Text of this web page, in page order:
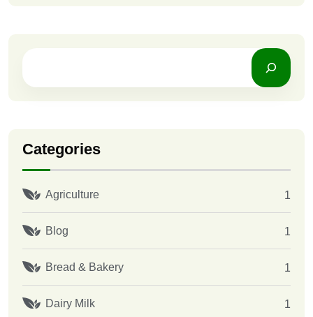
Categories
Agriculture 1
Blog 1
Bread & Bakery 1
Dairy Milk 1